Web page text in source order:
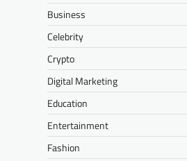
Business
Celebrity
Crypto
Digital Marketing
Education
Entertainment
Fashion